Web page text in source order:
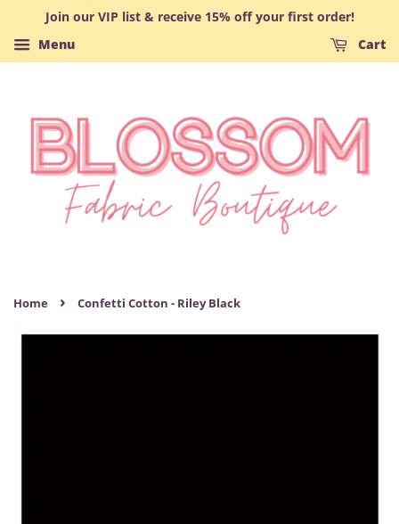
Join our VIP list & receive 15% off your first order!
Menu
Cart
Home › Confetti Cotton - Riley Black